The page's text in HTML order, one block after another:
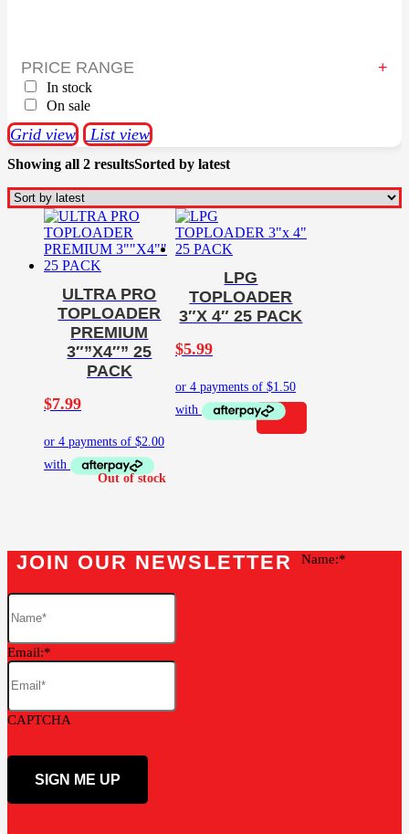
PRICE RANGE
In stock
On sale
Showing all 2 resultsSorted by latest
Grid view List view
ULTRA PRO
TOPLOADER
PREMIUM
3″”X4″” 25
PACK
$7.99
LPG
TOPLOADER
3″X 4″ 25 PACK
$5.99
JOIN OUR NEWSLETTER Name:
Email:
CAPTCHA